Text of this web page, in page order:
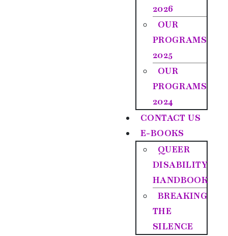
2026
OUR
PROGRAMS
2025
OUR
PROGRAMS
2024
CONTACT US
E-BOOKS
QUEER
DISABILITY
HANDBOOK
BREAKING
THE
SILENCE